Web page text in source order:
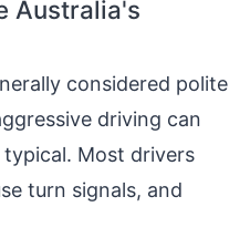
Australia's
considered polite
driving can
Most drivers
turn signals, and